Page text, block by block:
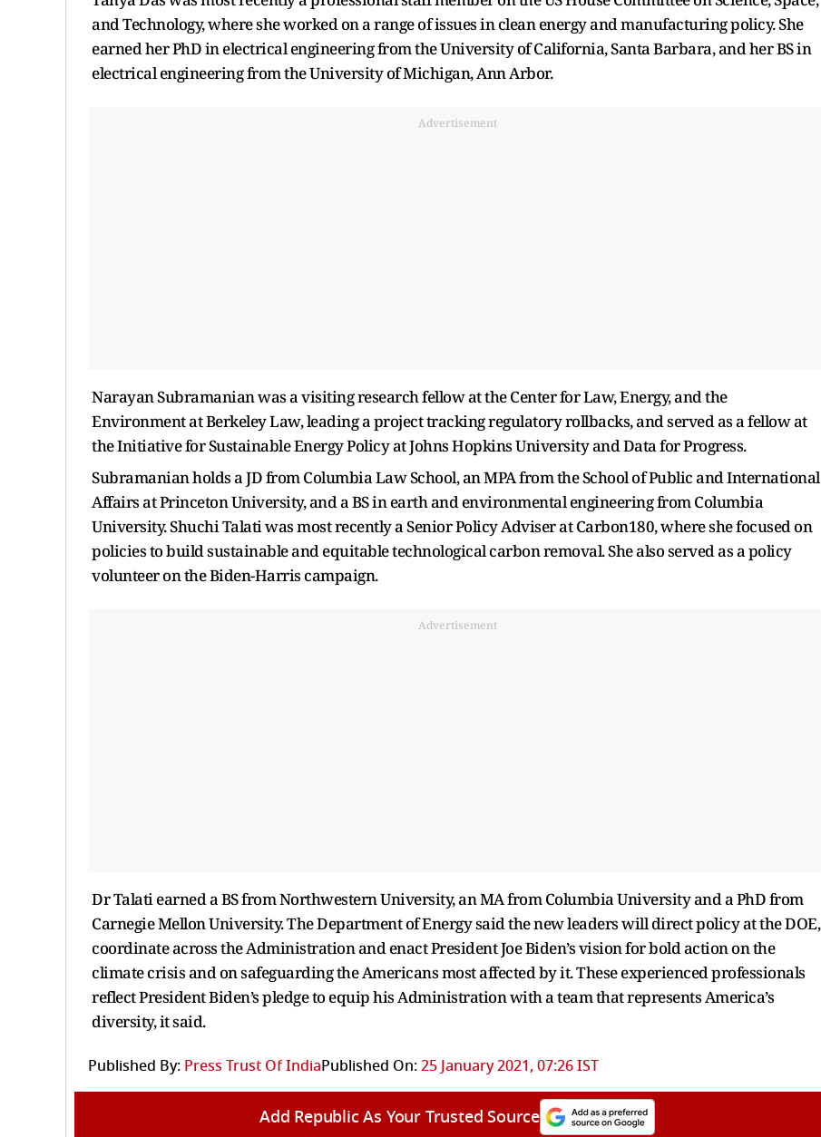
and Technology, where she worked on a range of issues in clean energy and manufacturing policy. She
earned her PhD in electrical engineering from the University of California, Santa Barbara, and her BS in
electrical engineering from the University of Michigan, Ann Arbor.
Advertisement
Narayan Subramanian was a visiting research fellow at the Center for Law, Energy, and the
Environment at Berkeley Law, leading a project tracking regulatory rollbacks, and served as a fellow at
the Initiative for Sustainable Energy Policy at Johns Hopkins University and Data for Progress.
Subramanian holds a JD from Columbia Law School, an MPA from the School of Public and International
Affairs at Princeton University, and a BS in earth and environmental engineering from Columbia
University. Shuchi Talati was most recently a Senior Policy Adviser at Carbon180, where she focused on
policies to build sustainable and equitable technological carbon removal. She also served as a policy
volunteer on the Biden-Harris campaign.
Advertisement
Dr Talati earned a BS from Northwestern University, an MA from Columbia University and a PhD from
Carnegie Mellon University. The Department of Energy said the new leaders will direct policy at the DOE,
coordinate across the Administration and enact President Joe Biden’s vision for bold action on the
climate crisis and on safeguarding the Americans most affected by it. These experienced professionals
reflect President Biden’s pledge to equip his Administration with a team that represents America’s
diversity, it said.
Published By: Press Trust Of IndiaPublished On:25 January 2021, 07:26 IST
Add Republic As Your Trusted Source